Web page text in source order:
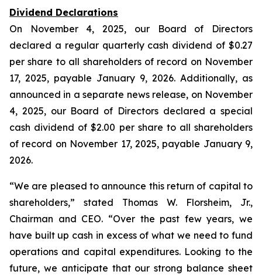
Dividend Declarations
On November 4, 2025, our Board of Directors
declared a regular quarterly cash dividend of $0.27
per share to all shareholders of record on November
17, 2025, payable January 9, 2026. Additionally, as
announced in a separate news release, on November
4, 2025, our Board of Directors declared a special
cash dividend of $2.00 per share to all shareholders
of record on November 17, 2025, payable January 9,
2026.
“We are pleased to announce this return of capital to
shareholders,” stated Thomas W. Florsheim, Jr.,
Chairman and CEO. “Over the past few years, we
have built up cash in excess of what we need to fund
operations and capital expenditures. Looking to the
future, we anticipate that our strong balance sheet